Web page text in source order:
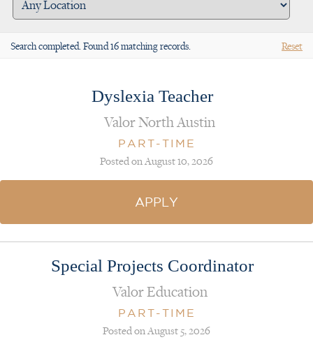
Search completed. Found 16 matching records. Reset
Dyslexia Teacher
Valor North Austin
PART-TIME
Posted on August 10, 2026
APPLY
Special Projects Coordinator
Valor Education
PART-TIME
Posted on August 5, 2026